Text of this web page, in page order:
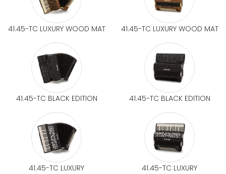
41.45-TC LUXURY WOOD MAT 41.45-TC LUXURY WOOD MAT
41.45-TC BLACK EDITION 41.45-TC BLACK EDITION
41.45-TC LUXURY 41.45-TC LUXURY